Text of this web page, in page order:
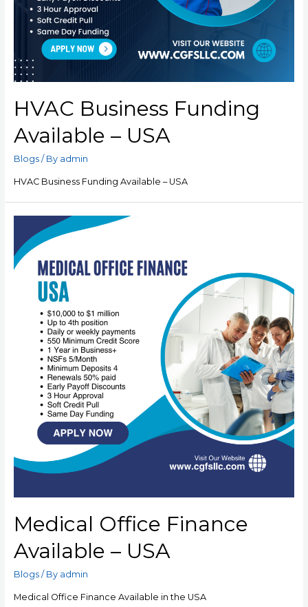
HVAC Business Funding
Available – USA
Blogs/ By admin
HVAC Business Funding Available – USA
Medical Office Finance
Available – USA
Blogs/ By admin
Medical Office Finance Available in the USA